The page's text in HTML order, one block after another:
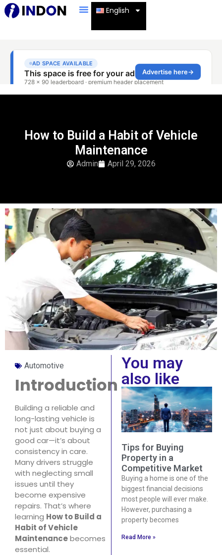
English
How to Build a Habit of Vehicle
Maintenance
Admin April 29, 2026
Automotive
Introduction
Building a reliable and
long-lasting vehicle is
not just about buying a
good car—it’s about
consistency in care.
Many drivers struggle
with neglecting small
issues until they
become expensive
repairs. That’s where
learning How to Build a
Habit of Vehicle
Maintenancebecomes
essential.
You may
also like
Tips for Buying
Property in a
Competitive Market
Buying a home is one of the
biggest financial decisions
most people will ever make.
However, purchasing a
property becomes
Read More »